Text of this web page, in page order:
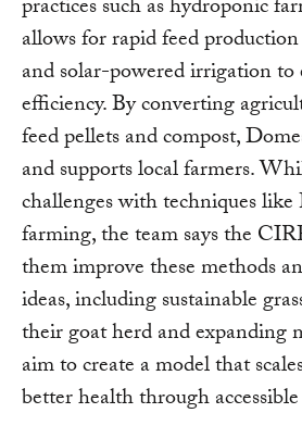
practices such as hydroponic
allows for rapid feed
and solar-powered irrigation to
efficiency. By converting
feed pellets and compost,
and supports local farmers.
challenges with techniques
farming, the team says the
them improve these methods
ideas, including sustainable
their goat herd and expanding
aim to create a model that
better health through